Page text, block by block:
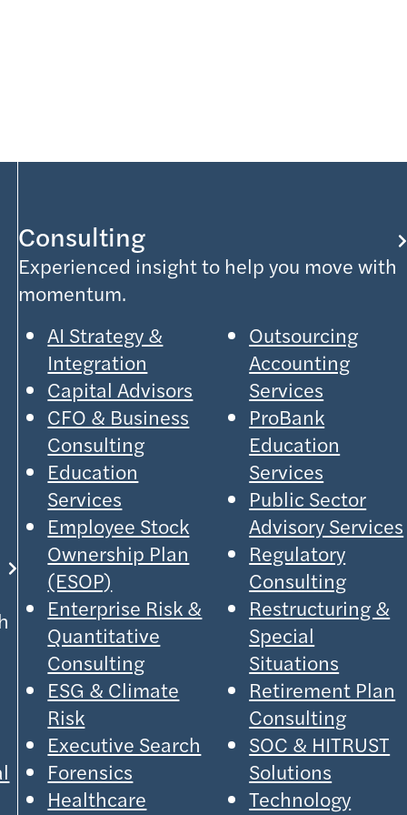
Consulting
Experienced insight to help you move with
momentum.
AI Strategy &
Integration
Capital Advisors
CFO & Business
Consulting
Education
Services
Employee Stock
Ownership Plan
(ESOP)
Enterprise Risk &
Quantitative
Consulting
ESG & Climate
Risk
Executive Search
Forensics
Healthcare
Outsourcing
Accounting
Services
ProBank
Education
Services
Public Sector
Advisory Services
Regulatory
Consulting
Restructuring &
Special
Situations
Retirement Plan
Consulting
SOC & HITRUST
Solutions
Technology